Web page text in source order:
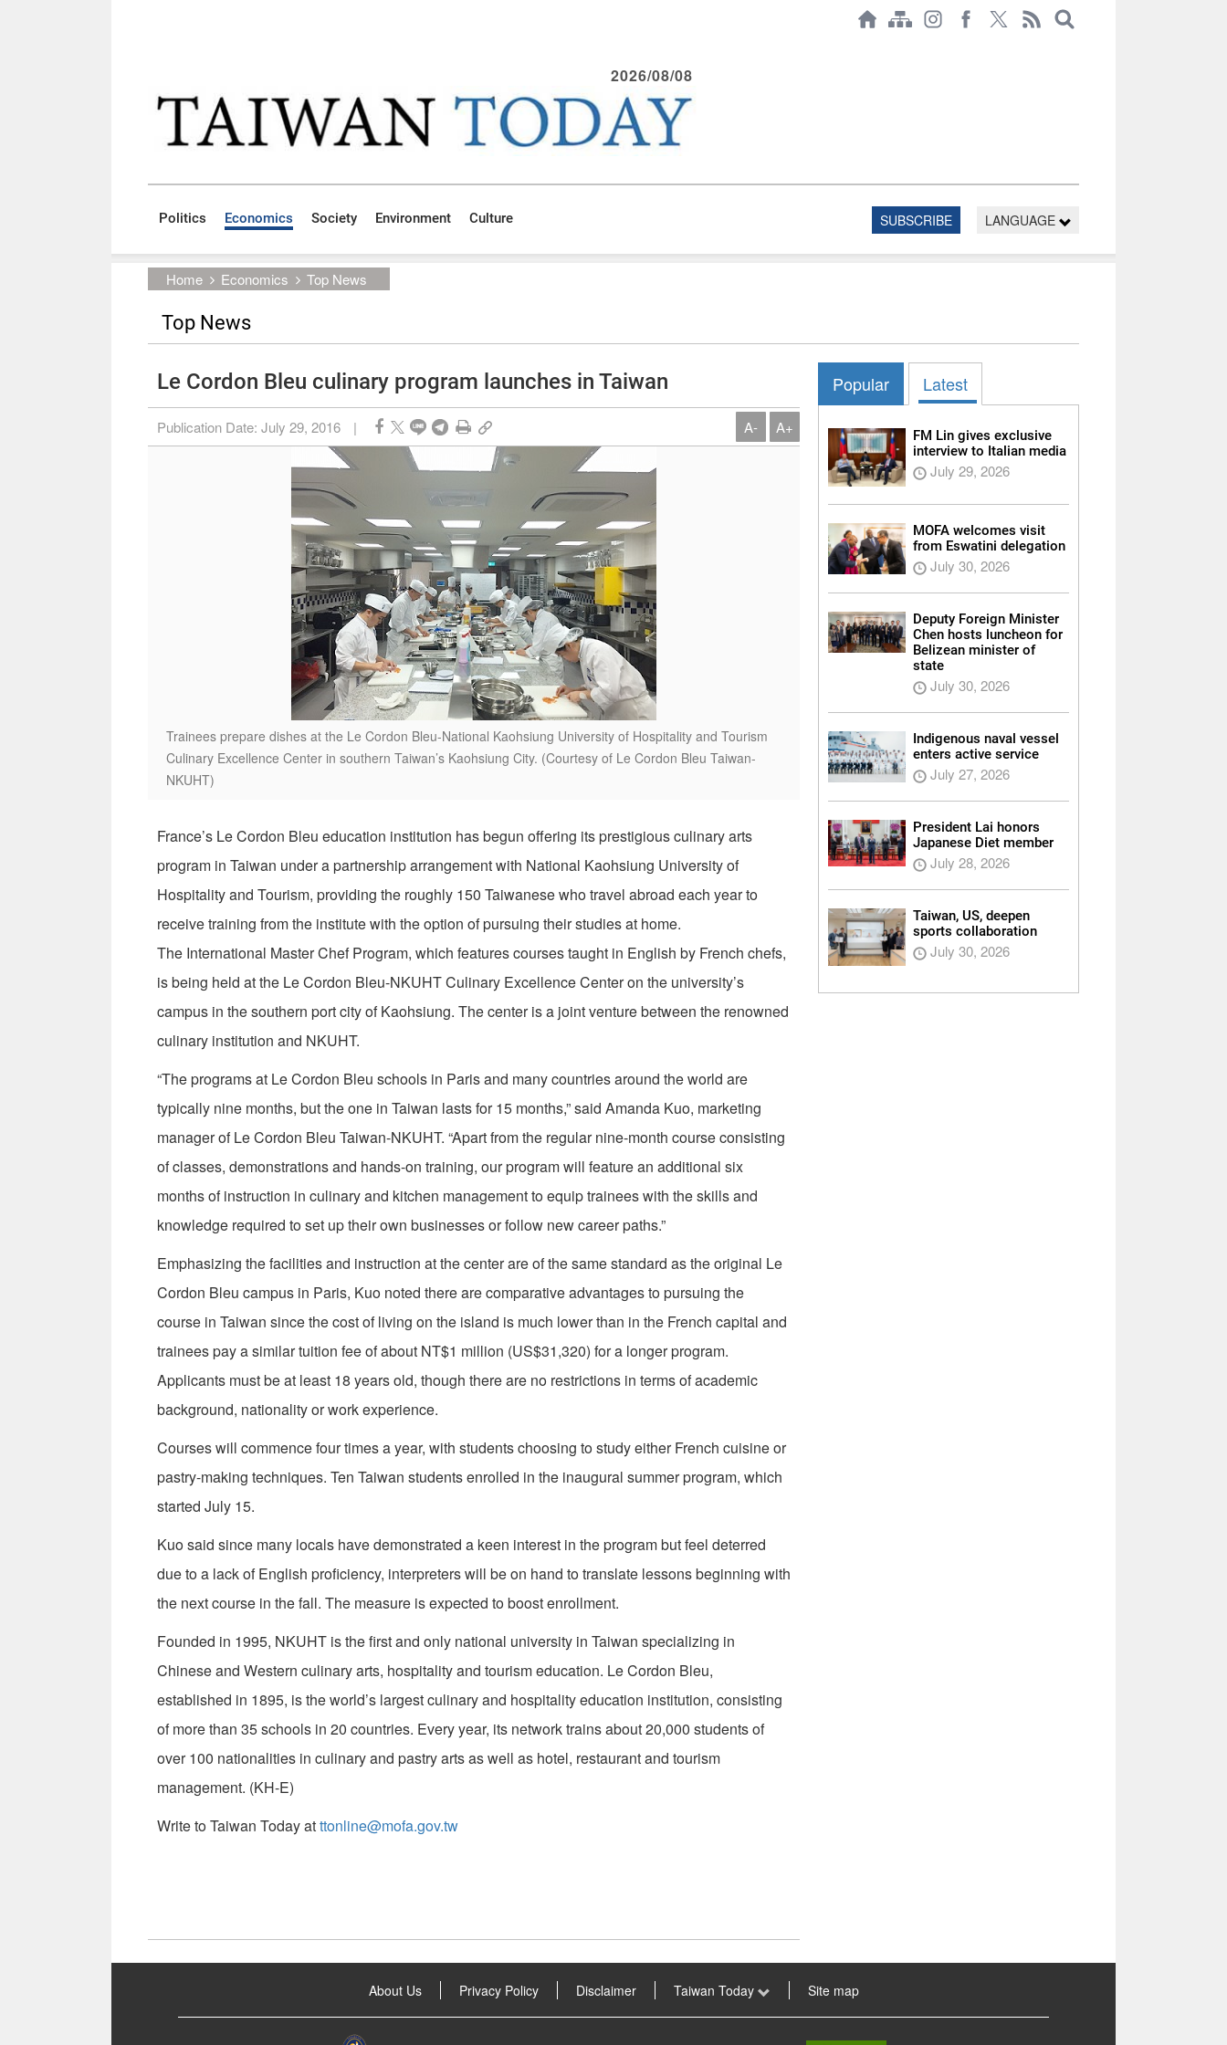
2026/08/08
Politics Economics Society Environment Culture SUBSCRIBE LANGUAGE
Home Economics Top News
Top News
Le Cordon Bleu culinary program launches in Taiwan
Publication Date: July 29, 2016 | A- A+
Trainees prepare dishes at the Le Cordon Bleu-National Kaohsiung University of Hospitality and Tourism
Culinary Excellence Center in southern Taiwan’s Kaohsiung City. (Courtesy of Le Cordon Bleu Taiwan-
NKUHT)
France’s Le Cordon Bleu education institution has begun offering its prestigious culinary arts
program in Taiwan under a partnership arrangement with National Kaohsiung University of
Hospitality and Tourism, providing the roughly 150 Taiwanese who travel abroad each year to
receive training from the institute with the option of pursuing their studies at home.
The International Master Chef Program, which features courses taught in English by French chefs,
is being held at the Le Cordon Bleu-NKUHT Culinary Excellence Center on the university’s
campus in the southern port city of Kaohsiung. The center is a joint venture between the renowned
culinary institution and NKUHT.
“The programs at Le Cordon Bleu schools in Paris and many countries around the world are
typically nine months, but the one in Taiwan lasts for 15 months,” said Amanda Kuo, marketing
manager of Le Cordon Bleu Taiwan-NKUHT. “Apart from the regular nine-month course consisting
of classes, demonstrations and hands-on training, our program will feature an additional six
months of instruction in culinary and kitchen management to equip trainees with the skills and
knowledge required to set up their own businesses or follow new career paths.”
Emphasizing the facilities and instruction at the center are of the same standard as the original Le
Cordon Bleu campus in Paris, Kuo noted there are comparative advantages to pursuing the
course in Taiwan since the cost of living on the island is much lower than in the French capital and
trainees pay a similar tuition fee of about NT$1 million (US$31,320) for a longer program.
Applicants must be at least 18 years old, though there are no restrictions in terms of academic
background, nationality or work experience.
Courses will commence four times a year, with students choosing to study either French cuisine or
pastry-making techniques. Ten Taiwan students enrolled in the inaugural summer program, which
started July 15.
Kuo said since many locals have demonstrated a keen interest in the program but feel deterred
due to a lack of English proficiency, interpreters will be on hand to translate lessons beginning with
the next course in the fall. The measure is expected to boost enrollment.
Founded in 1995, NKUHT is the first and only national university in Taiwan specializing in
Chinese and Western culinary arts, hospitality and tourism education. Le Cordon Bleu,
established in 1895, is the world’s largest culinary and hospitality education institution, consisting
of more than 35 schools in 20 countries. Every year, its network trains about 20,000 students of
over 100 nationalities in culinary and pastry arts as well as hotel, restaurant and tourism
management. (KH-E)
Write to Taiwan Today atttonline@mofa.gov.tw
Popular Latest
FM Lin gives exclusive
interview to Italian media
July 29, 2026
MOFA welcomes visit
from Eswatini delegation
July 30, 2026
Deputy Foreign Minister
Chen hosts luncheon for
Belizean minister of
state
July 30, 2026
Indigenous naval vessel
enters active service
July 27, 2026
President Lai honors
Japanese Diet member
July 28, 2026
Taiwan, US, deepen
sports collaboration
July 30, 2026
About Us Privacy Policy Disclaimer Taiwan Today Site map